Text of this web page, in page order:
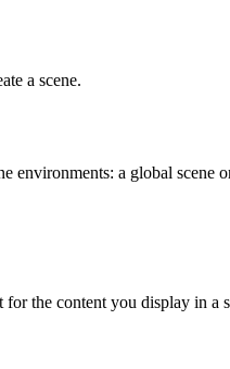
a scene.
environments: a global scene
the content you display in a